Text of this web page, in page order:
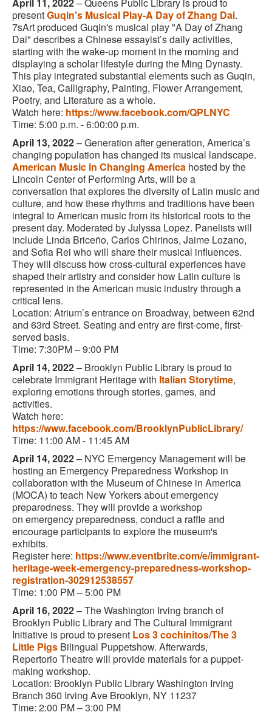
presentGuqin's Musical Play-A Day of Zhang Dai.
7sArt produced Guqin's musical play "A Day of Zhang
Dai" describes a Chinese essayist’s daily activities,
starting with the wake-up moment in the morning and
displaying a scholar lifestyle during the Ming Dynasty.
This play integrated substantial elements such as Guqin,
Xiao, Tea, Calligraphy, Painting, Flower Arrangement,
Poetry, and Literature as a whole.
Watch here: https://www.facebook.com/QPLNYC
Time: 5:00 p.m. - 6:00:00 p.m.
April 13, 2022– Generation after generation, America’s
changing population has changed its musical landscape.
American Music in Changing America hosted by the
Lincoln Center of Performing Arts, will be a
conversation that explores the diversity of Latin music and
culture, and how these rhythms and traditions have been
integral to American music from its historical roots to the
present day. Moderated by Julyssa Lopez. Panelists will
include Linda Briceño, Carlos Chirinos, Jaime Lozano,
and Sofia Rei who will share their musical influences.
They will discuss how cross-cultural experiences have
shaped their artistry and consider how Latin culture is
represented in the American music industry through a
critical lens.
Location: Atrium’s entrance on Broadway, between 62nd
and 63rd Street. Seating and entry are first-come, first-
served basis.
Time: 7:30PM – 9:00 PM
April 14, 2022– Brooklyn Public Library is proud to
celebrate Immigrant Heritage with Italian Storytime,
exploring emotions through stories, games, and
activities.
Watch here:
https://www.facebook.com/BrooklynPublicLibrary/
Time: 11:00 AM - 11:45 AM
April 14, 2022– NYC Emergency Management will be
hosting an Emergency Preparedness Workshop in
collaboration with the Museum of Chinese in America
(MOCA) to teach New Yorkers about emergency
preparedness. They will provide a workshop
on emergency preparedness, conduct a raffle and
encourage participants to explore the museum's
exhibits.
Register here: https://www.eventbrite.com/e/immigrant-
heritage-week-emergency-preparedness-workshop-
registration-302912538557
Time: 1:00 PM – 5:00 PM
April 16, 2022– The Washington Irving branch of
Brooklyn Public Library and The Cultural Immigrant
Initiative is proud to present Los 3 cochinitos/The 3
Little Pigs Bilingual Puppetshow. Afterwards,
Repertorio Theatre will provide materials for a puppet-
making workshop.
Location: Brooklyn Public Library Washington Irving
Branch 360 Irving Ave Brooklyn, NY 11237
Time: 2:00 PM – 3:00 PM